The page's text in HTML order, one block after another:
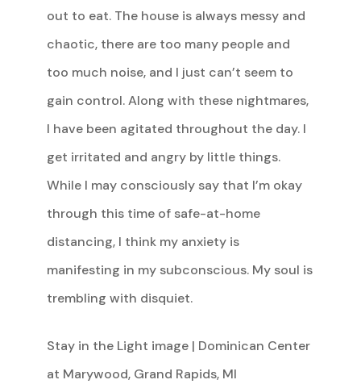
out to eat. The house is always messy and
chaotic, there are too many people and
too much noise, and I just can’t seem to
gain control. Along with these nightmares,
I have been agitated throughout the day. I
get irritated and angry by little things.
While I may consciously say that I’m okay
through this time of safe-at-home
distancing, I think my anxiety is
manifesting in my subconscious. My soul is
trembling with disquiet.
Stay in the Light image | Dominican Center
at Marywood, Grand Rapids, MI